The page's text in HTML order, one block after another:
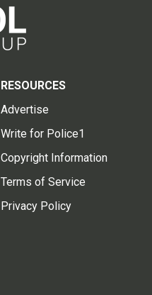
RESOURCES
Advertise
Write for Police1
Copyright Information
Terms of Service
Privacy Policy